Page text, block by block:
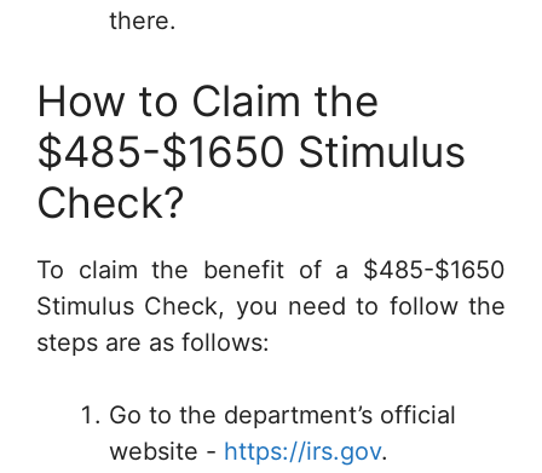
there.
How to Claim the
$485-$1650 Stimulus
Check?
To claim the benefit of a $485-$1650
Stimulus Check, you need to follow the
steps are as follows:
Go to the department’s official
website - https://irs.gov.